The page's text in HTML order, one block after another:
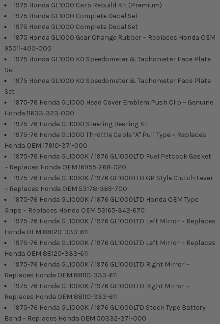
1975 Honda GL1000 Carb Rebuild Kit (Premium)
1975 Honda GL1000 Complete Decal Set
1975 Honda GL1000 Complete Decal Set
1975 Honda GL1000 Gear Change Rubber ~ Replaces Honda OEM
95011-400-000
1975 Honda GL1000 K0 Speedometer & Tachometer Face Plate
Set
1975 Honda GL1000 K0 Speedometer & Tachometer Face Plate
Set
1975-76 Honda GL1000 Head Cover Emblem Push Clip ~ Genuine
Honda 11633-323-000
1975-76 Honda GL1000 Steering Bearing Kit
1975-76 Honda GL1000 Throttle Cable "A" Pull Type ~ Replaces
Honda OEM 17910-371-000
1975-76 Honda GL1000K / 1976 GL1000LTD Fuel Petcock Gasket
~ Replaces Honda OEM 16955-268-020
1975-76 Honda GL1000K / 1976 GL1000LTD GP Style Clutch Lever
~ Replaces Honda OEM 53178-369-700
1975-76 Honda GL1000K / 1976 GL1000LTD Honda OEM Type
Grips ~ Replaces Honda OEM 53165-342-670
1975-76 Honda GL1000K / 1976 GL1000LTD Left Mirror ~ Replaces
Honda OEM 88120-333-611
1975-76 Honda GL1000K / 1976 GL1000LTD Left Mirror ~ Replaces
Honda OEM 88120-333-611
1975-76 Honda GL1000K / 1976 GL1000LTD Right Mirror ~
Replaces Honda OEM 88110-333-611
1975-76 Honda GL1000K / 1976 GL1000LTD Right Mirror ~
Replaces Honda OEM 88110-333-611
1975-76 Honda GL1000K / 1976 GL1000LTD Stock Type Battery
Band ~ Replaces Honda OEM 50332-371-000